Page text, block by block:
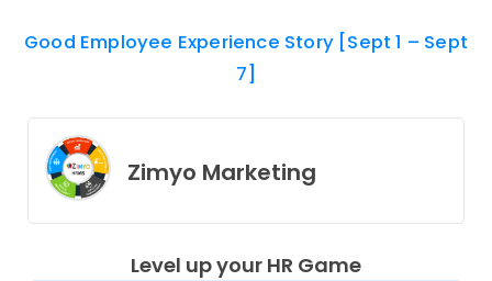
Good Employee Experience Story [Sept 1 – Sept
7]
Zimyo Marketing
Level up your HR Game